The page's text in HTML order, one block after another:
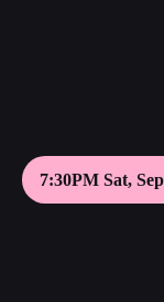
7:30PM Sat,